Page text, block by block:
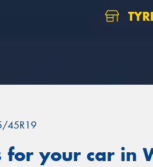
45R19
for your car in